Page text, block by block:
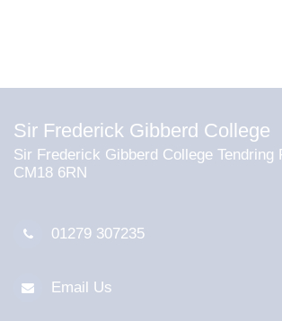
Sir Frederick Gibberd College
Sir Frederick Gibberd College Tendring
CM18 6RN
01279 307235
Email Us